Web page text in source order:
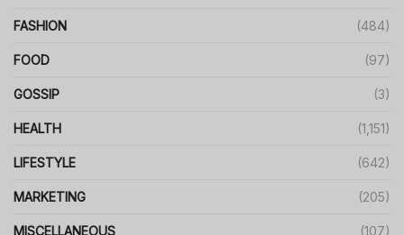
FASHION (484)
FOOD (97)
GOSSIP (3)
HEALTH (1,151)
LIFESTYLE (642)
MARKETING (205)
MISCELLANEOUS (107)